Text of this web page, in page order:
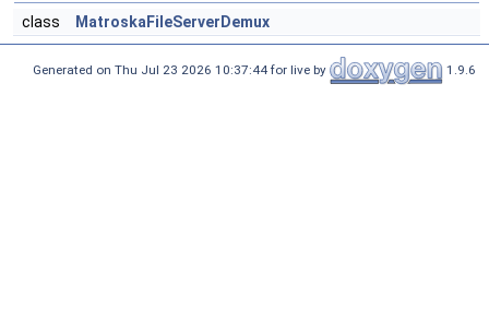
class MatroskaFileServerDemux
Generated on Thu Jul 23 2026 10:37:44 for live by 1.9.6